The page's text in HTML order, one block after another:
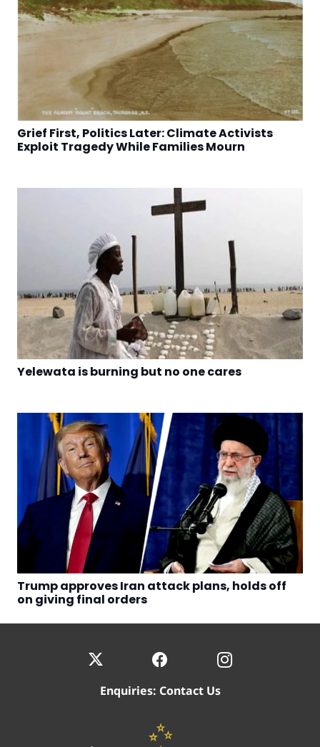
Grief First, Politics Later: Climate Activists
Exploit Tragedy While Families Mourn
Yelewata is burning but no one cares
Trump approves Iran attack plans, holds off
on giving final orders
Enquiries: Contact Us